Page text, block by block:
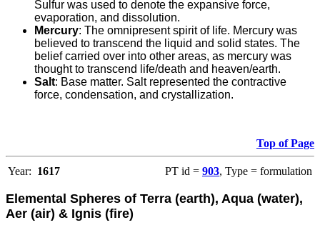
Sulfur was used to denote the expansive force,
evaporation, and dissolution.
Mercury: The omnipresent spirit of life. Mercury was
believed to transcend the liquid and solid states. The
belief carried over into other areas, as mercury was
thought to transcend life/death and heaven/earth.
Salt: Base matter. Salt represented the contractive
force, condensation, and crystallization.
Top of Page
Year: 1617 PT id = 903, Type = formulation
Elemental Spheres of Terra (earth), Aqua (water),
Aer (air) & Ignis (fire)